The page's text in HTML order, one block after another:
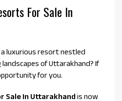
For Sale In
luxurious resort nestled
of Uttarakhand? If
for you.
Sale In Uttarakhand is now